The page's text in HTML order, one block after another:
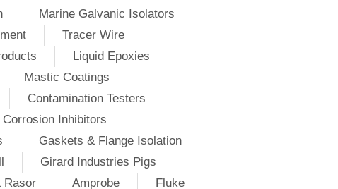
Marine Galvanic Isolators
Tracer Wire
Liquid Epoxies
Mastic Coatings
Contamination Testers
Inhibitors
Gaskets & Flange Isolation
Girard Industries Pigs
Rasor Amprobe
Fluke